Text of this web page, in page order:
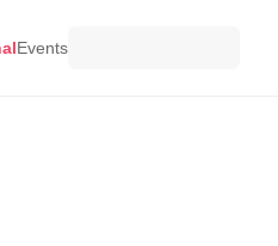
Events